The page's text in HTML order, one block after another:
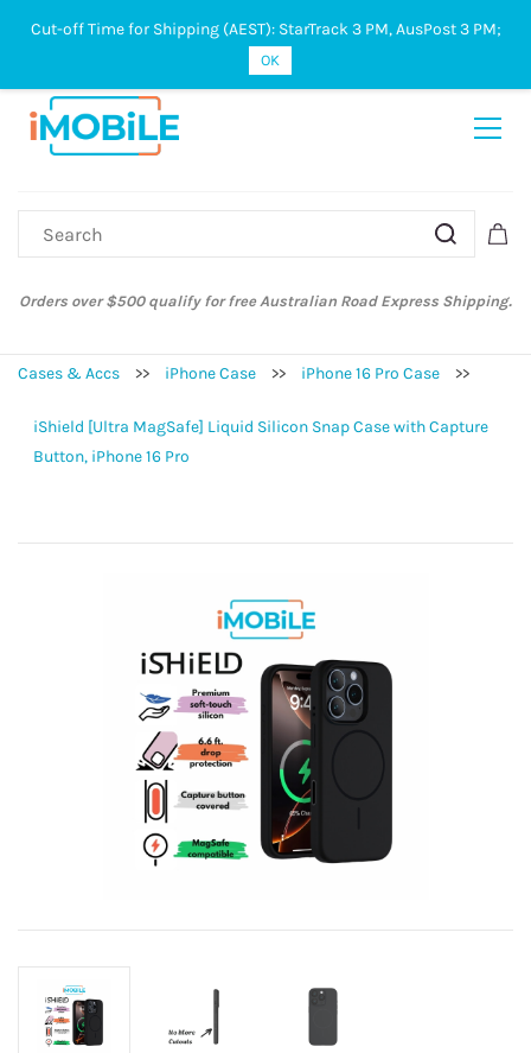
Sign In Sign Up
Orders over $500 qualify for free Australian Road Express Shipping.
Cases & Accs >> iPhone Case >> iPhone 16 Pro Case >>
iShield [Ultra MagSafe] Liquid Silicon Snap Case with Capture
Button, iPhone 16 Pro
Cut-off Time for Shipping (AEST): StarTrack 3 PM, AusPost 3 PM;
OK